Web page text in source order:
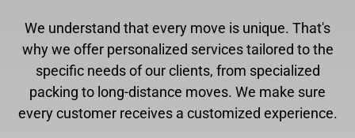
We understand that every move is unique. That's
why we offer personalized services tailored to the
specific needs of our clients, from specialized
packing to long-distance moves. We make sure
every customer receives a customized experience.